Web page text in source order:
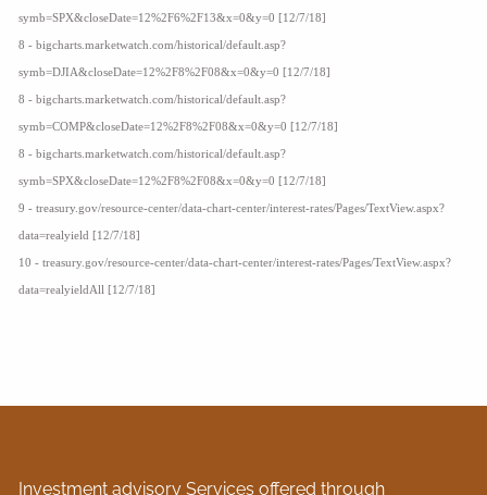
symb=SPX&closeDate=12%2F6%2F13&x=0&y=0 [12/7/18]
8 - bigcharts.marketwatch.com/historical/default.asp?
symb=DJIA&closeDate=12%2F8%2F08&x=0&y=0 [12/7/18]
8 - bigcharts.marketwatch.com/historical/default.asp?
symb=COMP&closeDate=12%2F8%2F08&x=0&y=0 [12/7/18]
8 - bigcharts.marketwatch.com/historical/default.asp?
symb=SPX&closeDate=12%2F8%2F08&x=0&y=0 [12/7/18]
9 - treasury.gov/resource-center/data-chart-center/interest-rates/Pages/TextView.aspx?
data=realyield [12/7/18]
10 - treasury.gov/resource-center/data-chart-center/interest-rates/Pages/TextView.aspx?
data=realyieldAll [12/7/18]
Investment advisory Services offered through